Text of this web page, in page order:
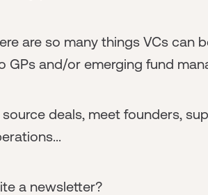
are so many things VCs can
GPs and/or emerging fund
deals, meet founders,
a newsletter?